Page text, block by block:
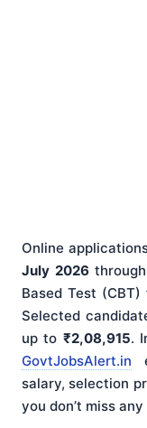
Online
July 2026
Based Test
Selected
up to ₹2,08,915.
GovtJobsAlert.in
salary, selection
you don’t miss